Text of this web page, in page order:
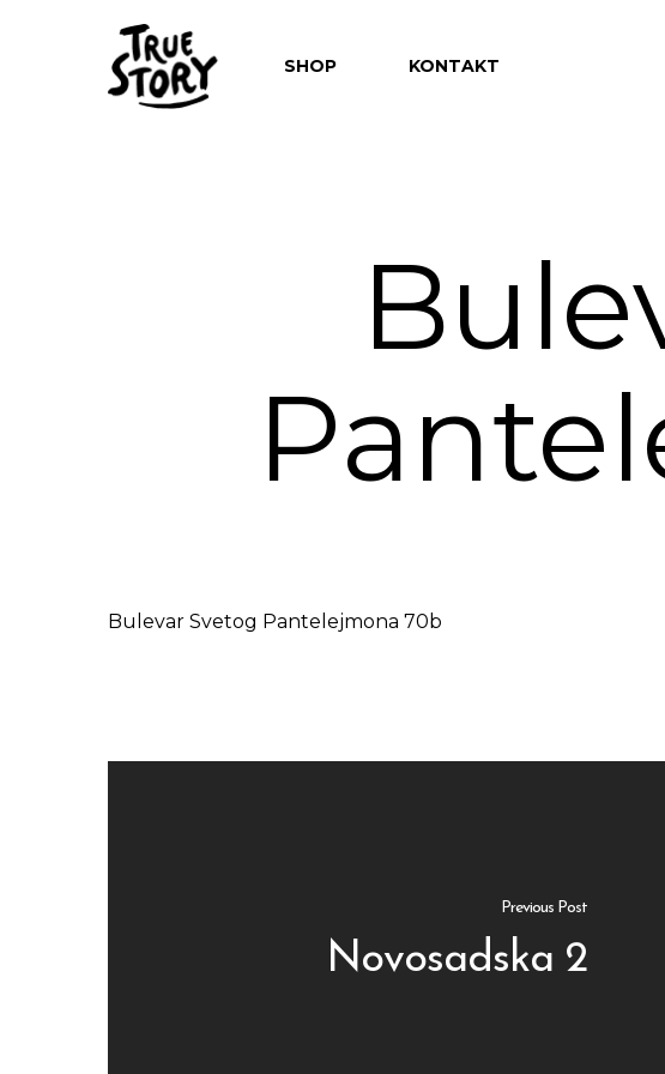
Hit enter to search or ESC to close
SHOP KONTAKT
Bulevar Svetog Pantelejmona 70b
Previous Post
Novosadska 2